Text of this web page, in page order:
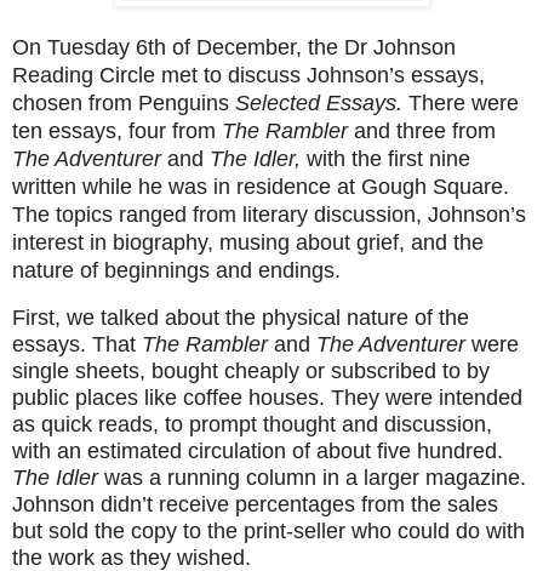
On Tuesday 6th of December, the Dr Johnson
Reading Circle met to discuss Johnson’s essays,
chosen from Penguins Selected Essays. There were
ten essays, four from The Ramblerand three from
The Adventurer and The Idler, with the first nine
written while he was in residence at Gough Square.
The topics ranged from literary discussion, Johnson’s
interest in biography, musing about grief, and the
nature of beginnings and endings.
First, we talked about the physical nature of the
essays. That The Ramblerand The Adventurerwere
single sheets, bought cheaply or subscribed to by
public places like coffee houses. They were intended
as quick reads, to prompt thought and discussion,
with an estimated circulation of about five hundred.
The Idlerwas a running column in a larger magazine.
Johnson didn’t receive percentages from the sales
but sold the copy to the print-seller who could do with
the work as they wished.